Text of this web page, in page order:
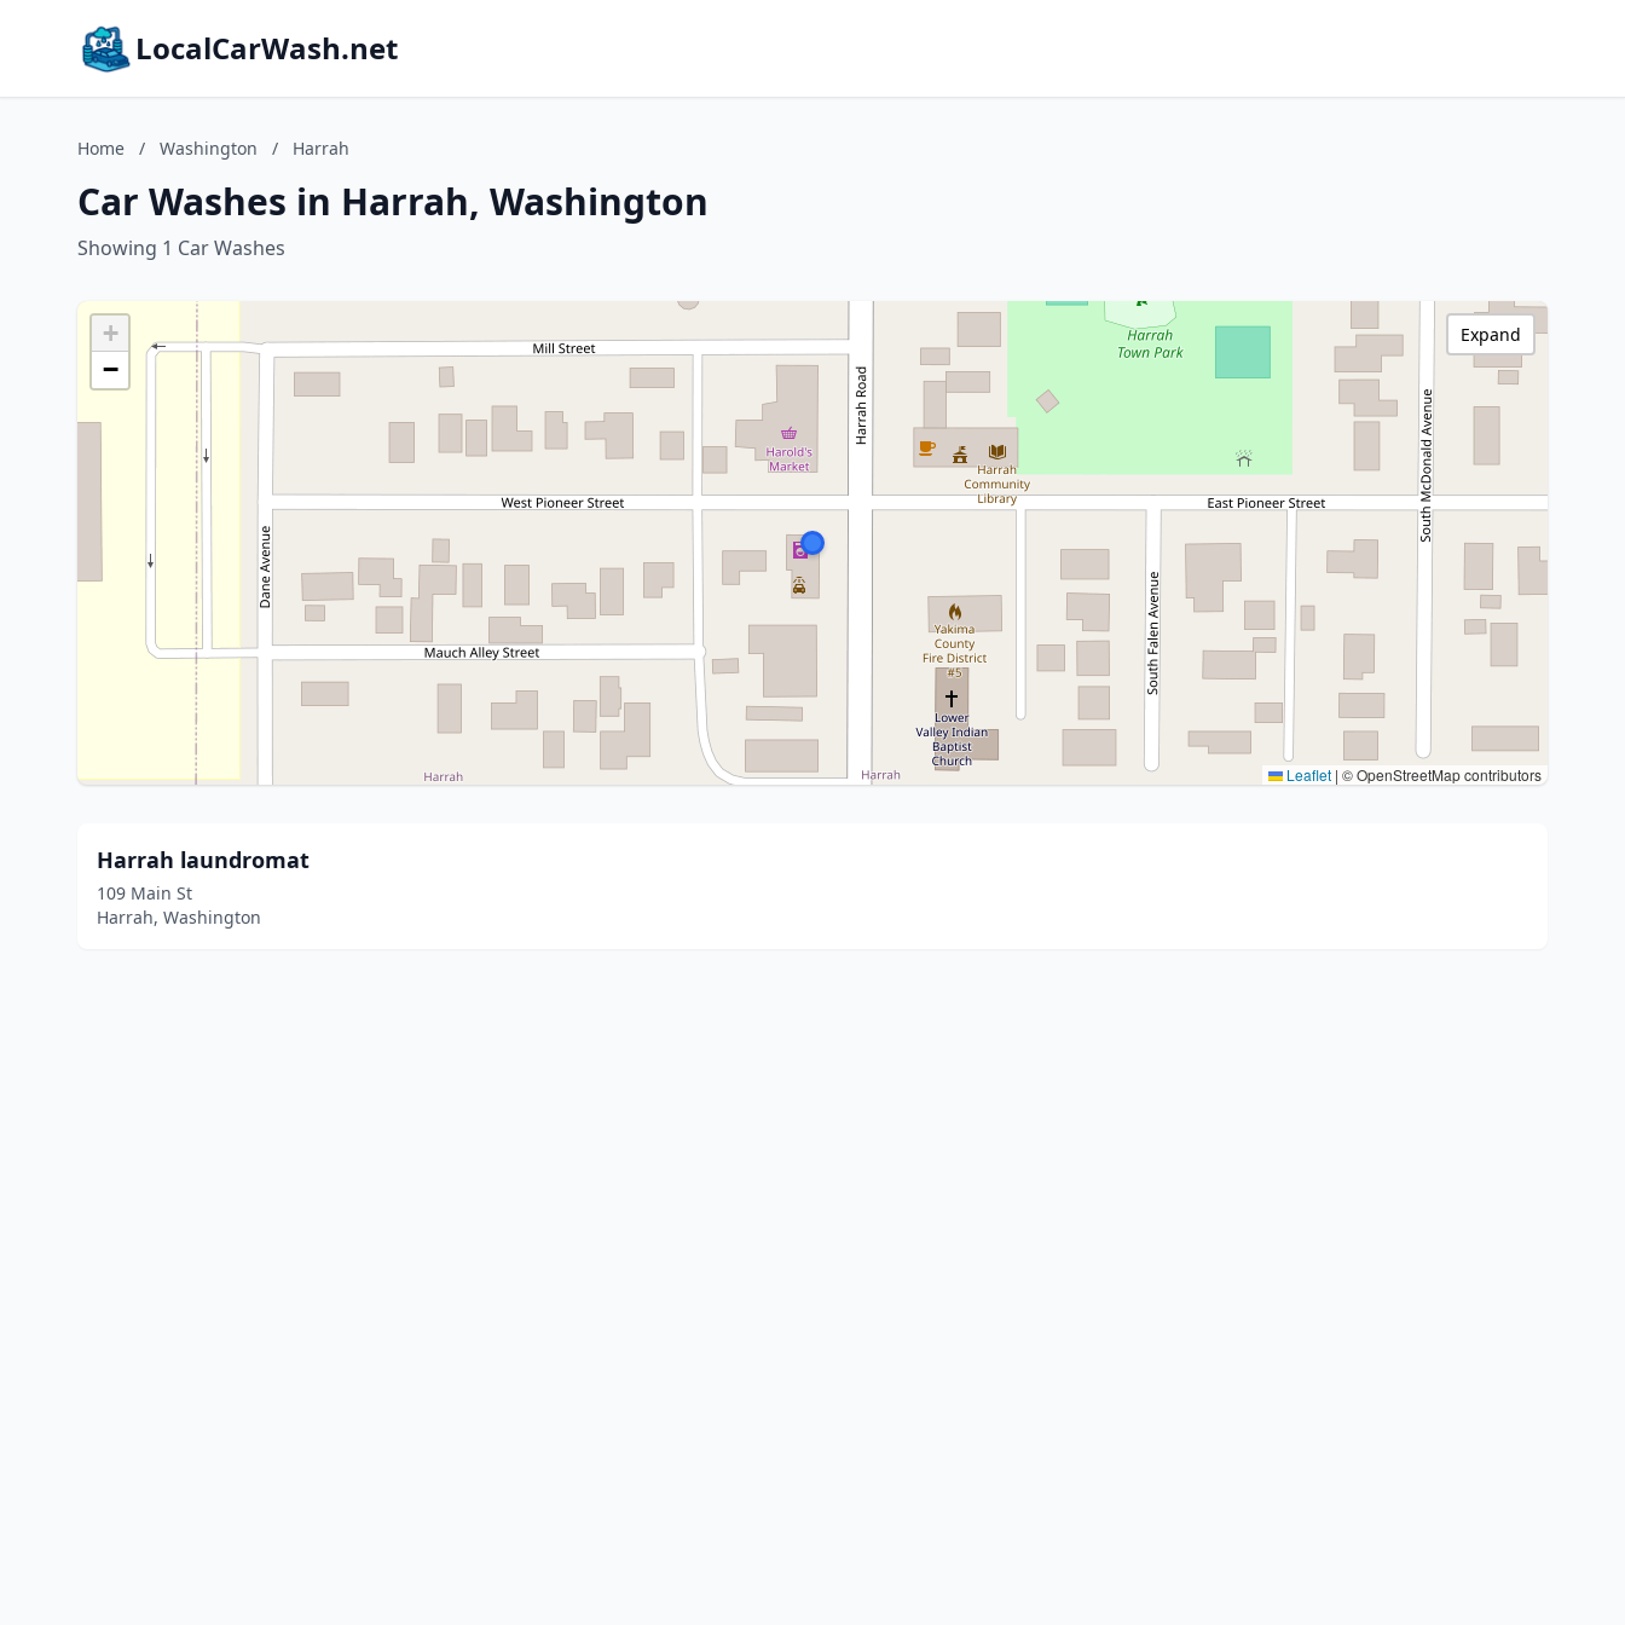
LocalCarWash.net
Home / Washington / Harrah
Car Washes in Harrah, Washington
Showing 1 Car Washes
+
−
Leaflet | © OpenStreetMap contributors
Expand
Harrah laundromat
109 Main St
Harrah, Washington